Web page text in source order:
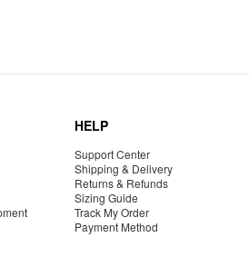
HELP
Support Center
Shipping & Delivery
Returns & Refunds
Sizing Guide
Track My Order
Payment Method